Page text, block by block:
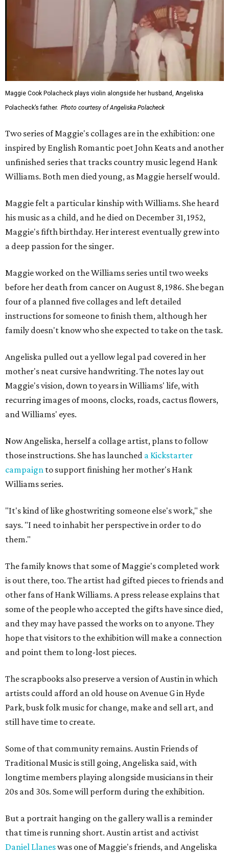
Maggie Cook Polacheck plays violin alongside her husband, Angeliska
Polacheck’s father. Photo courtesy of Angeliska Polacheck
Two series of Maggie's collages are in the exhibition: one
inspired by English Romantic poet John Keats and another
unfinished series that tracks country music legend Hank
Williams. Both men died young, as Maggie herself would.
Maggie felt a particular kinship with Williams. She heard
his music as a child, and he died on December 31, 1952,
Maggie's fifth birthday. Her interest eventually grew into
a deep passion for the singer.
Maggie worked on the Williams series until two weeks
before her death from cancer on August 8, 1986. She began
four of a planned five collages and left detailed
instructions for someone to finish them, although her
family doesn't know who she expected to take on the task.
Angeliska pulled out a yellow legal pad covered in her
mother's neat cursive handwriting. The notes lay out
Maggie's vision, down to years in Williams' life, with
recurring images of moons, clocks, roads, cactus flowers,
and Williams' eyes.
Now Angeliska, herself a collage artist, plans to follow
those instructions. She has launched a Kickstarter
campaign to support finishing her mother's Hank
Williams series.
"It's kind of like ghostwriting someone else's work," she
says. "I need to inhabit her perspective in order to do
them."
The family knows that some of Maggie's completed work
is out there, too. The artist had gifted pieces to friends and
other fans of Hank Williams. A press release explains that
some of the people who accepted the gifts have since died,
and they may have passed the works on to anyone. They
hope that visitors to the exhibition will make a connection
and point them to long-lost pieces.
The scrapbooks also preserve a version of Austin in which
artists could afford an old house on Avenue G in Hyde
Park, busk folk music for change, make and sell art, and
still have time to create.
Some of that community remains. Austin Friends of
Traditional Music is still going, Angeliska said, with
longtime members playing alongside musicians in their
20s and 30s. Some will perform during the exhibition.
But a portrait hanging on the gallery wall is a reminder
that time is running short. Austin artist and activist
Daniel Llaneswas one of Maggie's friends, and Angeliska